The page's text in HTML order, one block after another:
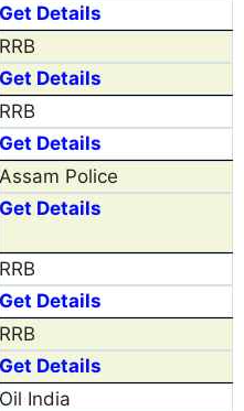
Get Details
RRB
Get Details
RRB
Get Details
Assam Police
Get Details
RRB
Get Details
RRB
Get Details
Oil India